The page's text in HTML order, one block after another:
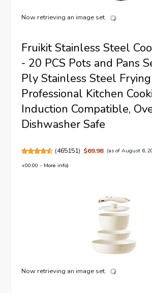
Now retrieving an image set.
Fruikit Stainless Steel
- 20 PCS Pots and Pans
Ply Stainless Steel Frying
Professional Kitchen
Induction Compatible,
Dishwasher Safe
(465151) $69.98 (as of August 6,
+00:00 - More info)
Now retrieving an image set.